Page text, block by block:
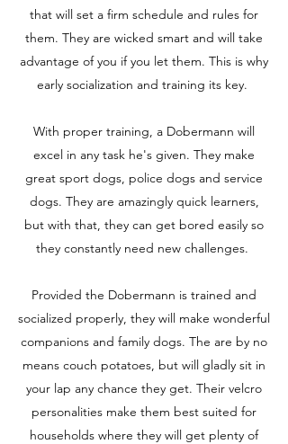
that will set a firm schedule and rules for
them. They are wicked smart and will take
advantage of you if you let them. This is why
early socialization and training its key.
With proper training, a Dobermann will
excel in any task he's given. They make
great sport dogs, police dogs and service
dogs. They are amazingly quick learners,
but with that, they can get bored easily so
they constantly need new challenges.
Provided the Dobermann is trained and
socialized properly, they will make wonderful
companions and family dogs. The are by no
means couch potatoes, but will gladly sit in
your lap any chance they get. Their velcro
personalities make them best suited for
households where they will get plenty of